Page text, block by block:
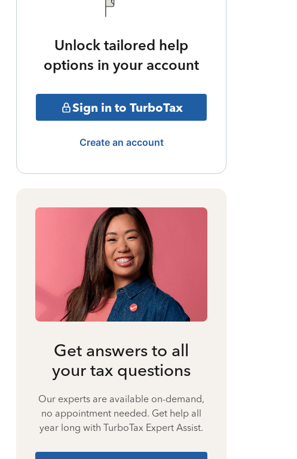
Unlock tailored help
options in your account
Sign in to TurboTax
Create an account
Get answers to all
your tax questions
Our experts are available on-demand,
no appointment needed. Get help all
year long with TurboTax Expert Assist.